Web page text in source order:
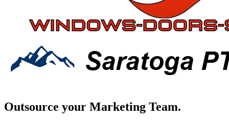
Outsource your Marketing Team.